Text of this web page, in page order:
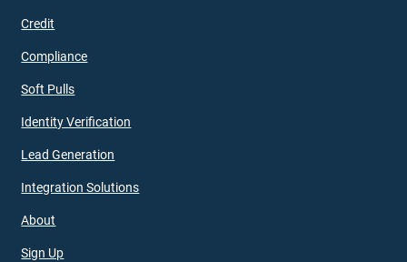
Credit
Compliance
Soft Pulls
Identity Verification
Lead Generation
Integration Solutions
About
Sign Up